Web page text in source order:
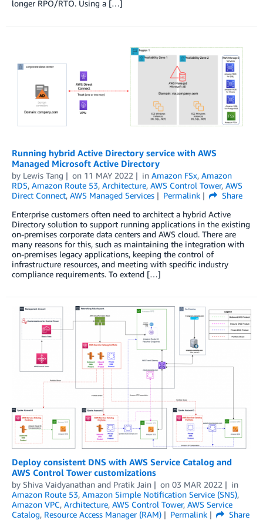
longer RPO/RTO. Using a […]
Running hybrid Active Directory service with AWS
Managed Microsoft Active Directory
by Lewis Tang on 11 MAY 2022 in Amazon FSx, Amazon
RDS, Amazon Route 53, Architecture, AWS Control Tower, AWS
Direct Connect, AWS Managed Services Permalink
Share
Enterprise customers often need to architect a hybrid Active
Directory solution to support running applications in the existing
on-premises corporate data centers and AWS cloud. There are
many reasons for this, such as maintaining the integration with
on-premises legacy applications, keeping the control of
infrastructure resources, and meeting with specific industry
compliance requirements. To extend […]
Deploy consistent DNS with AWS Service Catalog and
AWS Control Tower customizations
by Shiva Vaidyanathan and Pratik Jain on 03 MAR 2022
in
Amazon Route 53, Amazon Simple Notification Service (SNS),
Amazon VPC, Architecture, AWS Control Tower, AWS Service
Catalog, Resource Access Manager (RAM) Permalink
Share